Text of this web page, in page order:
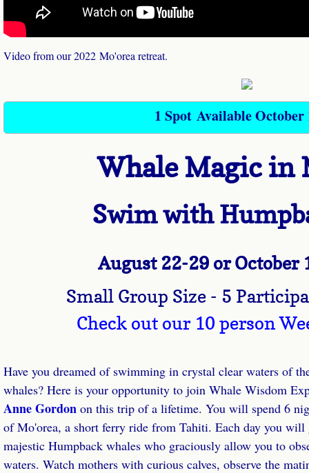
Programs
21 Days of Whale Wisdom
Dolphin Way
Dolphin Way Coaching
Dolphin Way VIP half day
Healing Pod
Store
Essences
Wisdom from the Sea Card Deck
Video from our 2022 Mo'orea retreat.
1 Spot Available October
Whale Magic in
Swim with
August 22-29 or October
Small Group Size - 5
Check out our 10 person
Have you dreamed of swimming in crystal clear waters of
whales? Here is your opportunity to join
Anne Gordon on this trip of a lifetime. You will spend 6
of Mo'orea, a short ferry ride from Tahiti. Each day you
majestic Humpback whales who graciously allow you to
waters. Watch mothers with curious calves, observe the